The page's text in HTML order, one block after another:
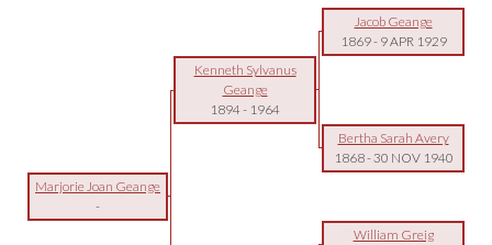
Jacob Geange
1869- 9 APR 1929
Kenneth Sylvanus
Geange
1894- 1964
Bertha Sarah Avery
1868-30 NOV 1940
Marjorie Joan Geange
-
William Greig